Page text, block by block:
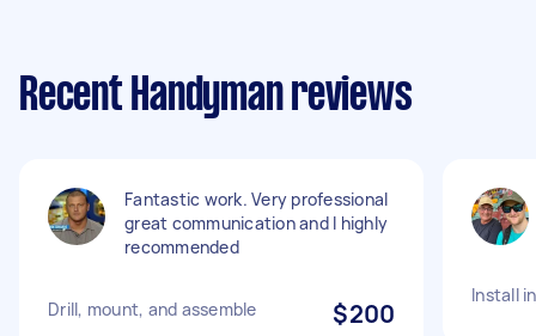
Recent Handyman reviews
Fantastic work. Very professional
great communication and I highly
recommended
Drill, mount, and assemble $200
Install